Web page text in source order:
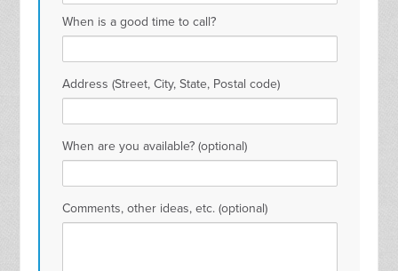
When is a good time to call?
Address (Street, City, State, Postal code)
When are you available? (optional)
Comments, other ideas, etc. (optional)